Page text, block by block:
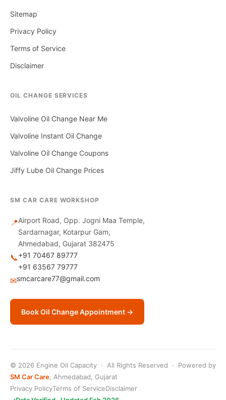
Sitemap
Privacy Policy
Terms of Service
Disclaimer
OIL CHANGE SERVICES
Valvoline Oil Change Near Me
Valvoline Instant Oil Change
Valvoline Oil Change Coupons
Jiffy Lube Oil Change Prices
SM CAR CARE WORKSHOP
📍Airport Road, Opp. Jogni Maa Temple,
Sardarnagar, Kotarpur Gam,
Ahmedabad, Gujarat 382475
📞+91 70467 89777
+91 63567 79777
✉smcarcare77@gmail.com
Book Oil Change Appointment →
© 2026 Engine Oil Capacity · All Rights Reserved · Powered by
SM Car Care , Ahmedabad, Gujarat
Privacy PolicyTerms of ServiceDisclaimer